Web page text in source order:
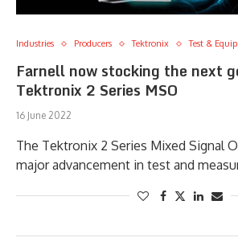
Industries Producers Tektronix Test &
Farnell now stocking the next
Tektronix 2 Series MSO
16 June 2022
The Tektronix 2 Series Mixed Signal
major advancement in test and